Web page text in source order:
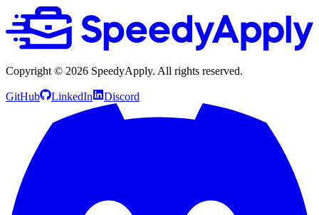
Copyright © 2026 SpeedyApply. All rights reserved.
GitHub LinkedIn Discord